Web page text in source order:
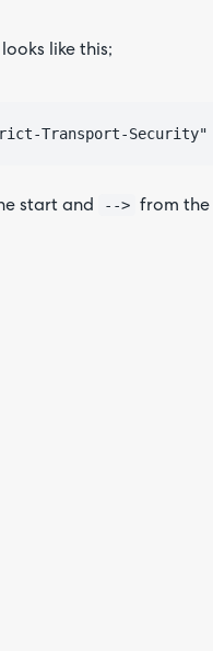
like this;
start and --> from the